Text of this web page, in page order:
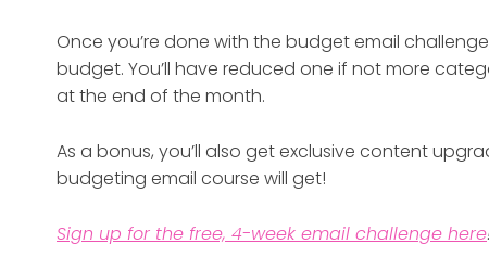
Once you’re done with the budget email
budget. You’ll have reduced one if not more
at the end of the month.
As a bonus, you’ll also get exclusive content
budgeting email course will get!
Sign up for the free, 4-week email challenge here